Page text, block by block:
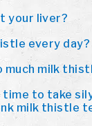
your liver?
every day?
much milk
to take
milk thistle